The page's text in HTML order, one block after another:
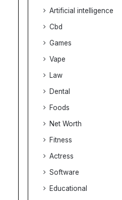
Artificial intelligence
Cbd
Games
Vape
Law
Dental
Foods
Net Worth
Fitness
Actress
Software
Educational